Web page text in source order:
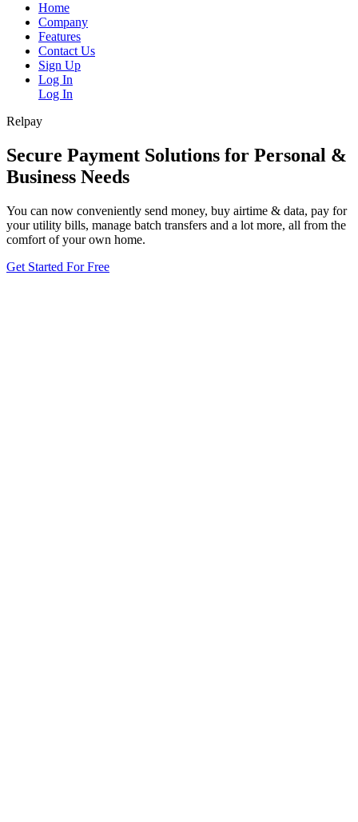
Home
Company
Features
Contact Us
Sign Up
Log In
Log In
Relpay
Secure Payment Solutions for Personal &
Business Needs
You can now conveniently send money, buy airtime & data, pay for
your utility bills, manage batch transfers and a lot more, all from the
comfort of your own home.
Get Started For Free